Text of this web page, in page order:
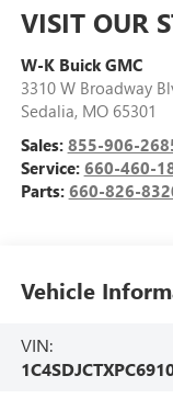
VISIT OUR
W-K Buick GMC
3310 W Broadway
Sedalia, MO 65301
Sales: 855-906-
Service: 660-460-
Parts: 660-826-
Vehicle
VIN: